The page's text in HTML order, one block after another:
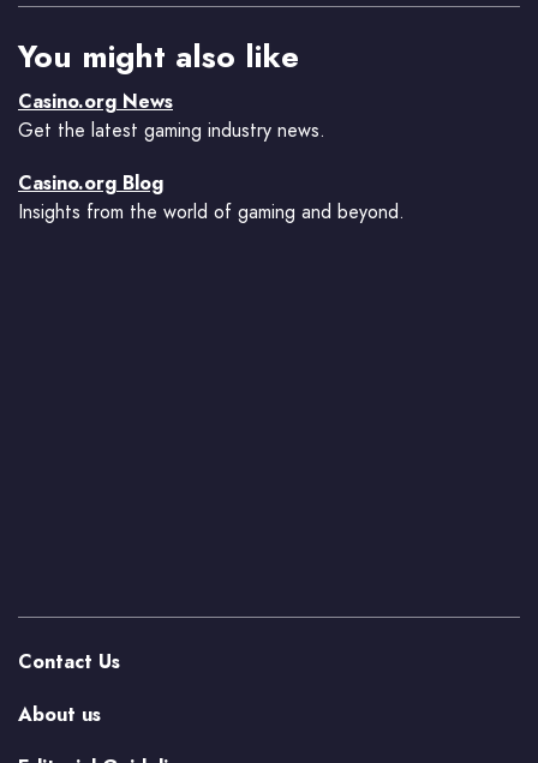
You might also like
Casino.org News
Get the latest gaming industry news.
Casino.org Blog
Insights from the world of gaming and beyond.
Contact Us
About us